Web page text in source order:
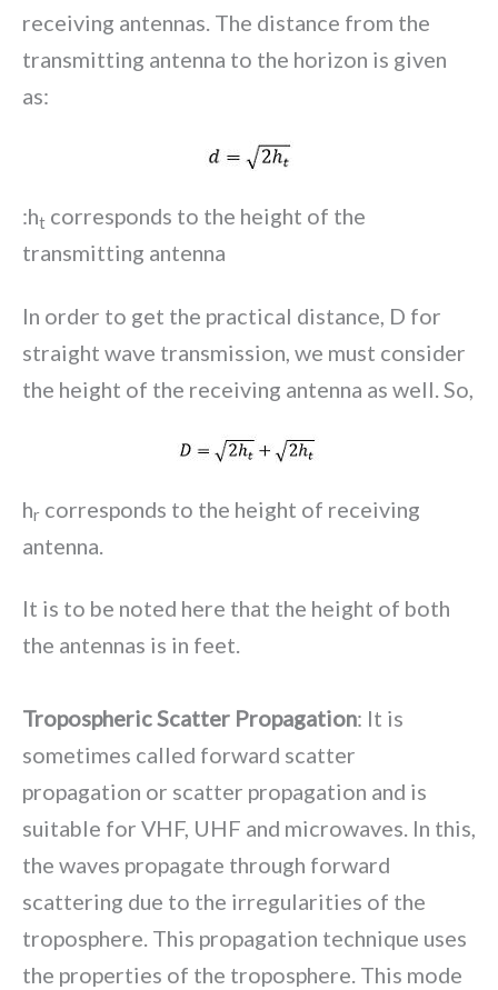
receiving antennas. The distance from the
transmitting antenna to the horizon is given
as:
:ht corresponds to the height of the
transmitting antenna
In order to get the practical distance, D for
straight wave transmission, we must consider
the height of the receiving antenna as well. So,
hr corresponds to the height of receiving
antenna.
It is to be noted here that the height of both
the antennas is in feet.
Tropospheric Scatter Propagation: It is
sometimes called forward scatter
propagation or scatter propagation and is
suitable for VHF, UHF and microwaves. In this,
the waves propagate through forward
scattering due to the irregularities of the
troposphere. This propagation technique uses
the properties of the troposphere. This mode